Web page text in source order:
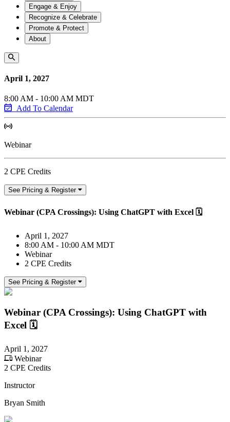
Engage & Enjoy
Recognize & Celebrate
Promote & Protect
About
April 1, 2027
8:00 AM - 10:00 AM MDT
Add To Calendar
Webinar
2 CPE Credits
See Pricing & Register
Webinar (CPA Crossings): Using ChatGPT with Excel 🗓️
April 1, 2027
8:00 AM - 10:00 AM MDT
Webinar
2 CPE Credits
See Pricing & Register
Webinar (CPA Crossings): Using ChatGPT with
Excel 🗓️
April 1, 2027
Webinar
2 CPE Credits
Instructor
Bryan Smith